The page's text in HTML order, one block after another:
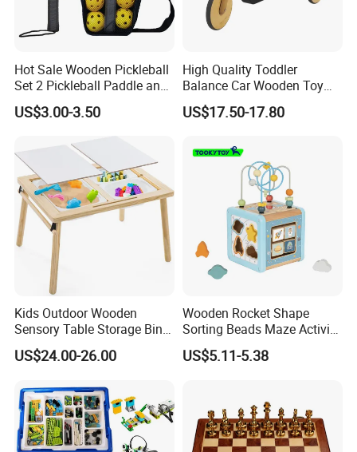
Hot Sale Wooden Pickleball
Set 2 Pickleball Paddle and
4 Balls with Carry Bag
Pickleball
US$3.00-3.50
High Quality Toddler
Balance Car Wooden Toy
for Early Skill Learning
US$17.50-17.80
Kids Outdoor Wooden
Sensory Table Storage Bins
for Water Play
US$24.00-26.00
Wooden Rocket Shape
Sorting Beads Maze Activity
Box Toy
US$5.11-5.38